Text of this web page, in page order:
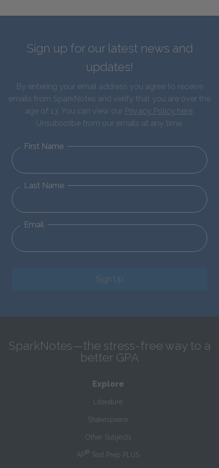
Sign up for our latest news and
updates!
By entering your email address you agree to receive
emails from SparkNotes and verify that you are over the
age of 13. You can view our Privacy Policy here.
Unsubscribe from our emails at any time.
First Name
Last Name
Email
Sign Up
SparkNotes—the stress-free way to a
better GPA
Explore
Literature
Shakespeare
Other Subjects
AP® Test Prep PLUS